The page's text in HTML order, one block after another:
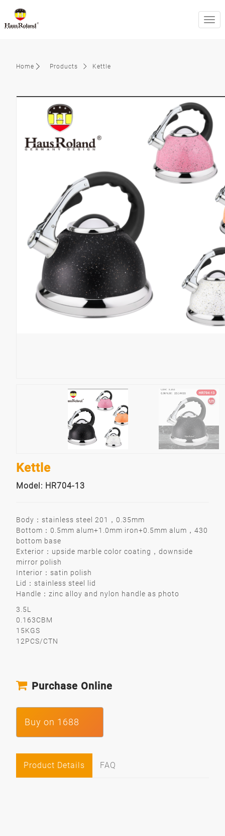
Home Products Kettle
Kettle
Model: HR704-13
Body：stainless steel 201，0.35mm
Bottom：0.5mm alum+1.0mm iron+0.5mm alum，430
bottom base
Exterior：upside marble color coating，downside
mirror polish
Interior：satin polish
Lid：stainless steel lid
Handle：zinc alloy and nylon handle as photo
3.5L
0.163CBM
15KGS
12PCS/CTN
Purchase Online
Buy on 1688
Product Details FAQ